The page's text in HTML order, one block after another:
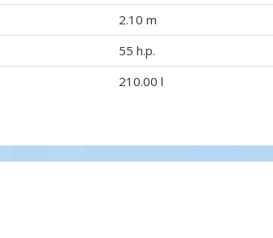
2.10 m
55 h.p.
210.00 l